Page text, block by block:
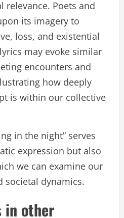
Poets and
its imagery to
loss, and existential
may evoke similar
encounters and
how deeply
is within our collective
in the night” serves
expression but also
we can examine our
societal dynamics.
in other